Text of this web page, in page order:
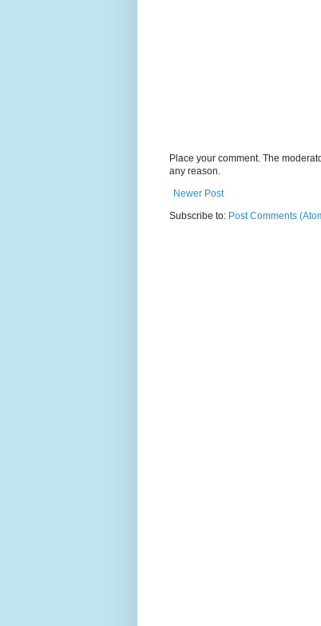
Place your comment. The
any reason.
Newer Post
Subscribe to: Post Comments